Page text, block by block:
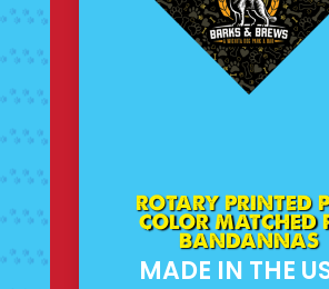
ROTARY PRINTED
COLOR MATCHED
BANDANNAS
MADE IN THE